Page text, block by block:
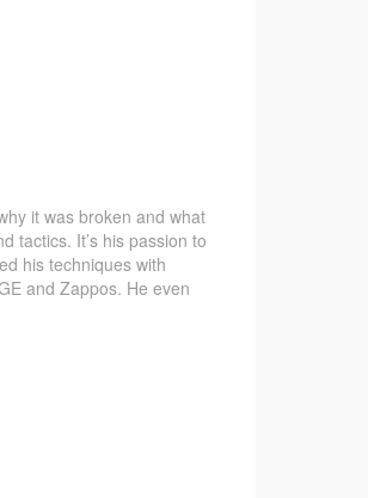
it was broken and what
tactics. It’s his passion to
his techniques with
and Zappos. He even